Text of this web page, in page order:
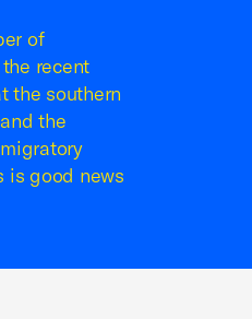
of
recent
the southern
the
is good news